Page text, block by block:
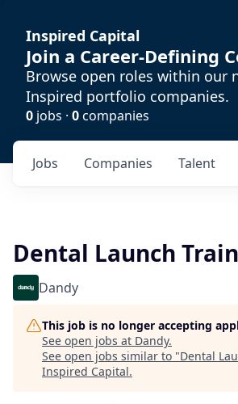
Inspired Capital
Join a Career-Defining
Browse open roles within our
Inspired portfolio companies.
0 jobs · 0companies
Jobs Companies Talent
Dental Launch
Dandy
This job is no longer accepting
See open jobs at Dandy.
See open jobs similar to "Dental
Inspired Capital.